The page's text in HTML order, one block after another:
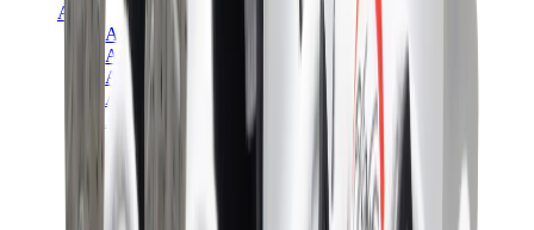
Asics
Asics Best Sellers
Asics New Releases
Asics Gel-Kayano
Asics Gel-NYC
Asics GT-2160
Asics Gel-1130
Onitsuka Tiger Mexico 66
Asics Gel-Nimbus
View All
Asics